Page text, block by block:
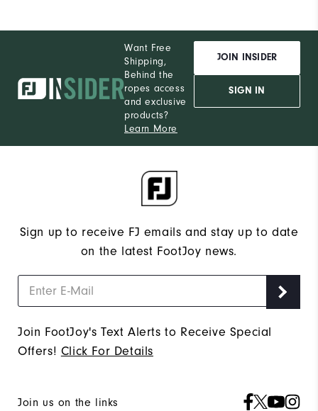
Want Free
Shipping,
Behind the
ropes access
and exclusive
products?
Learn More
JOIN INSIDER
SIGN IN
Sign up to receive FJ emails and stay up to date
on the latest FootJoy news.
Join FootJoy's Text Alerts to Receive Special
Offers! Click For Details
Join us on the links